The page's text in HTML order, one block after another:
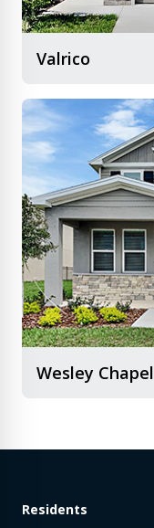
Valrico
Wesley Chapel
Residents